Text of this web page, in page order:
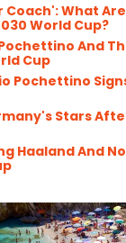
Coach': What
World Cup?
And
Cup
Pochettino
Stars
Haaland And